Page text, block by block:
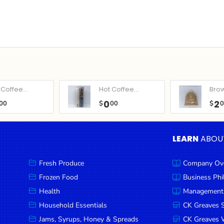
Hot Coffee...
$000 $2
Fresh Produce
Frozen Food
Health
Household Essentials
Jams, Syrups, Honey & Spreads
LEARN
Company
Business
CK Greaves
CK Greaves